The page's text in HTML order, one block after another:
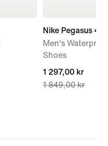
Nike Pegasus 41
Men's
Shoes
current
price
1 849,00 kr
1 297,00 kr
1 849,00 kr